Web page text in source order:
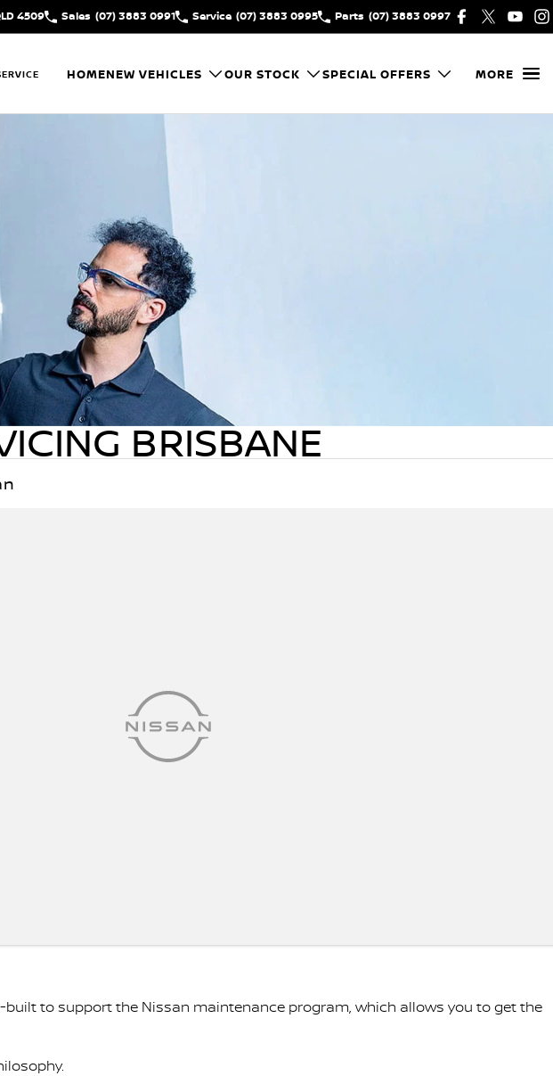
4509 Sales (07) 3883 0991 Service (07) 3883 0995 Parts (07) 3883 0997
HOMENEW VEHICLES OUR STOCK SPECIAL OFFERS MORE
BRISBANE
to support the Nissan maintenance program, which allows you to get the